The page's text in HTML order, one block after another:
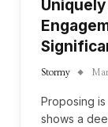
Stormy
Proposing
shows a